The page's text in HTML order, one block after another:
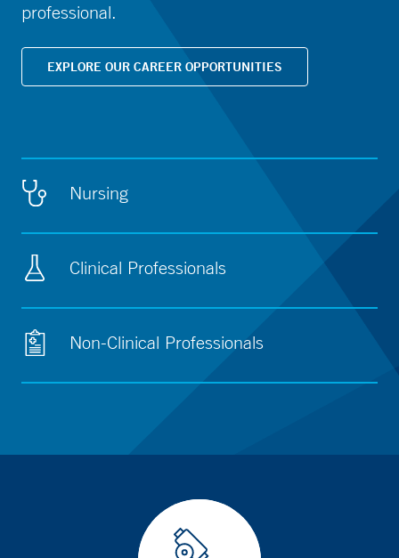
professional.
EXPLORE OUR CAREER OPPORTUNITIES
Nursing
Clinical Professionals
Non-Clinical Professionals